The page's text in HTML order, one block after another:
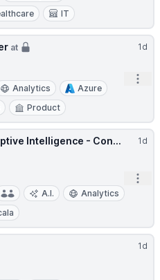
IT
1d
at
Analytics
Azure
Product
1d
Intelligence - Con...
A.I.
Analytics
1d